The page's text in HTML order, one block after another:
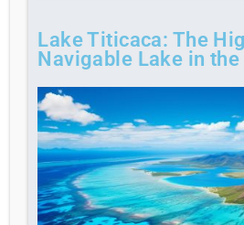
Lake Titicaca: The
Navigable Lake in the